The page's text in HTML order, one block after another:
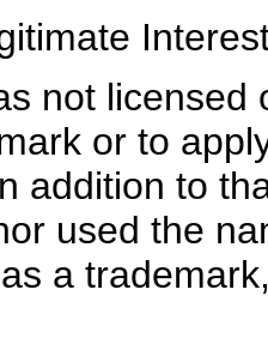
not
or to
addition to
used the
a